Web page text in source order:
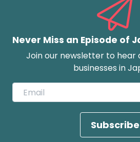
Never Miss an Episode of
Join our newsletter to hear
businesses in
Subscribe